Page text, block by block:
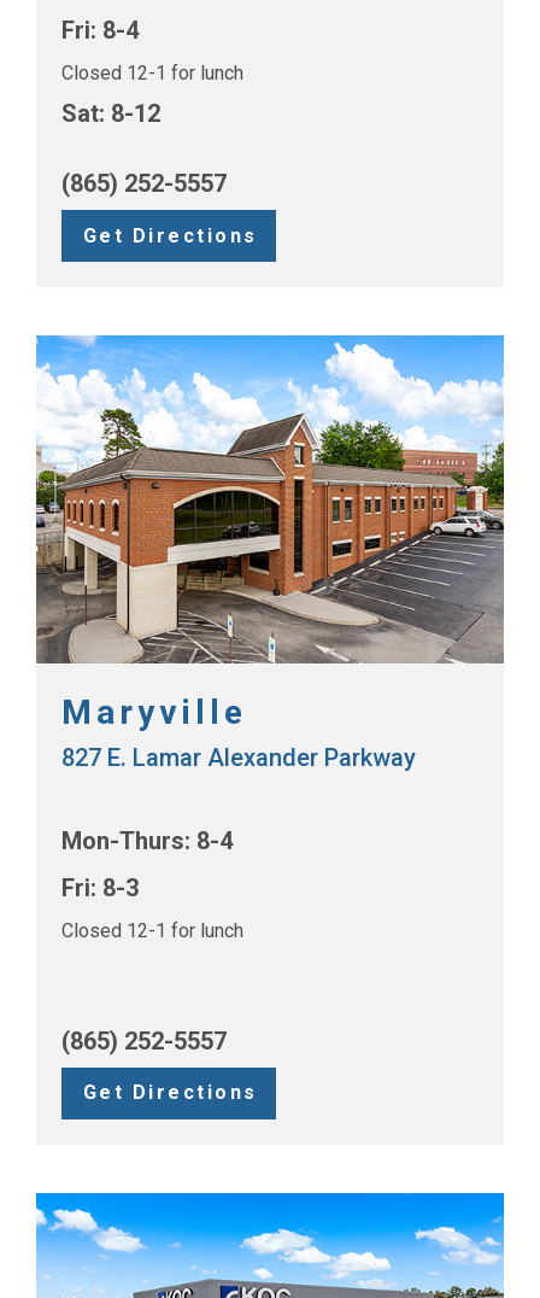
Fri: 8-4
Closed 12-1 for lunch
Sat: 8-12
(865) 252-5557
Get Directions
Maryville
827 E. Lamar Alexander Parkway
Mon-Thurs: 8-4
Fri: 8-3
Closed 12-1 for lunch
(865) 252-5557
Get Directions